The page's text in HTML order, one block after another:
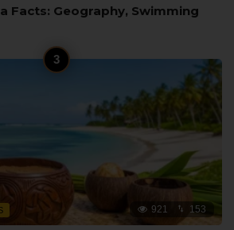
Facts: Geography, Swimming
921 153